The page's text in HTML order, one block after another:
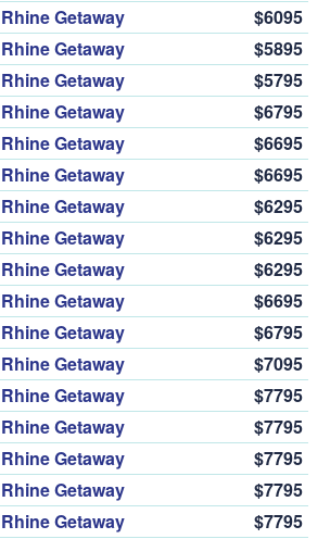
Rhine Getaway
$6095
Rhine Getaway
$5895
Rhine Getaway
$5795
Rhine Getaway
$6795
Rhine Getaway
$6695
Rhine Getaway
$6695
Rhine Getaway
$6295
Rhine Getaway
$6295
Rhine Getaway
$6295
Rhine Getaway
$6695
Rhine Getaway
$6795
Rhine Getaway
$7095
Rhine Getaway
$7795
Rhine Getaway
$7795
Rhine Getaway
$7795
Rhine Getaway
$7795
Rhine Getaway
$7795